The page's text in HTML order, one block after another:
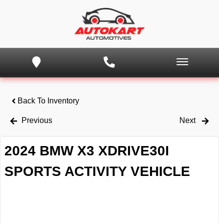
Back To Inventory
Previous Next
2024 BMW X3 XDRIVE30I
SPORTS ACTIVITY VEHICLE